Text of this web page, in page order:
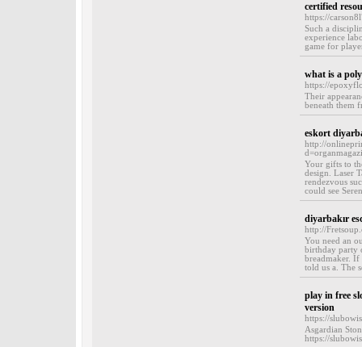
certified
https://
Such a
experience
game for
what is a
https://
Their
beneath them
eskort
http://
Your gifts to
design. Laser
rendezvous
could see
diyarbakır
http://
You need an
birthday party
breadmaker. If
told us a. The
play in free
version
https://
Asgardian
https://